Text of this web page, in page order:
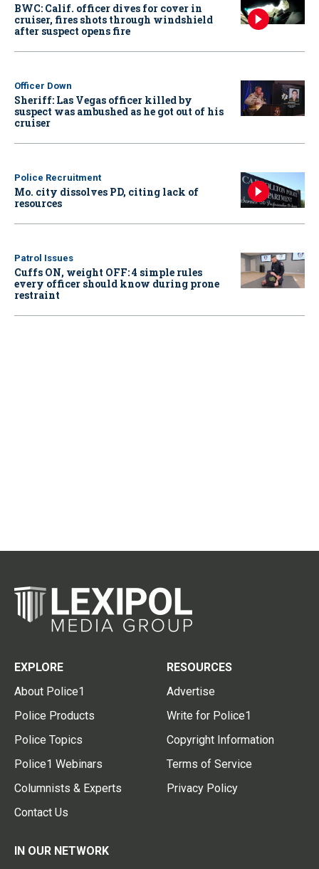
BWC: Calif. officer dives for cover in
cruiser, fires shots through windshield
after suspect opens fire
Officer Down
Sheriff: Las Vegas officer killed by
suspect was ambushed as he got out of his
cruiser
Police Recruitment
Mo. city dissolves PD, citing lack of
resources
Patrol Issues
Cuffs ON, weight OFF: 4 simple rules
every officer should know during prone
restraint
EXPLORE
About Police1
Police Products
Police Topics
Police1 Webinars
Columnists & Experts
Contact Us
RESOURCES
Advertise
Write for Police1
Copyright Information
Terms of Service
Privacy Policy
IN OUR NETWORK